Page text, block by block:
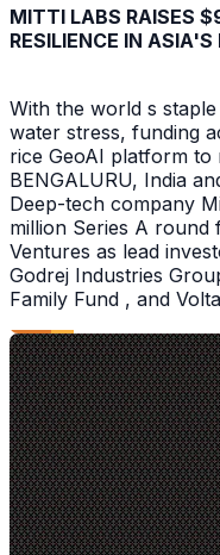
MITTI LABS RAISES
RESILIENCE IN ASIA'S
With the world s
water stress, funding
rice GeoAI platform to
BENGALURU, India
Deep-tech company
million Series A round
Ventures as lead
Godrej Industries
Family Fund , and